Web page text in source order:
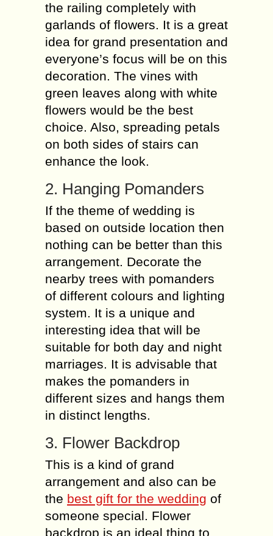
the railing completely with
garlands of flowers. It is a great
idea for grand presentation and
everyone’s focus will be on this
decoration. The vines with
green leaves along with white
flowers would be the best
choice. Also, spreading petals
on both sides of stairs can
enhance the look.
2. Hanging Pomanders
If the theme of wedding is
based on outside location then
nothing can be better than this
arrangement. Decorate the
nearby trees with pomanders
of different colours and lighting
system. It is a unique and
interesting idea that will be
suitable for both day and night
marriages. It is advisable that
makes the pomanders in
different sizes and hangs them
in distinct lengths.
3. Flower Backdrop
This is a kind of grand
arrangement and also can be
the best gift for the wedding of
someone special. Flower
backdrop is an ideal thing to